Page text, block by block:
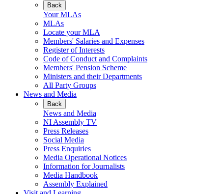
Back
Your MLAs
MLAs
Locate your MLA
Members' Salaries and Expenses
Register of Interests
Code of Conduct and Complaints
Members' Pension Scheme
Ministers and their Departments
All Party Groups
News and Media
Back
News and Media
NI Assembly TV
Press Releases
Social Media
Press Enquiries
Media Operational Notices
Information for Journalists
Media Handbook
Assembly Explained